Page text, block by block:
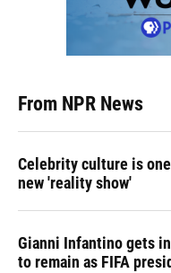
From NPR News
Celebrity culture is
new 'reality show'
Gianni Infantino gets
to remain as FIFA